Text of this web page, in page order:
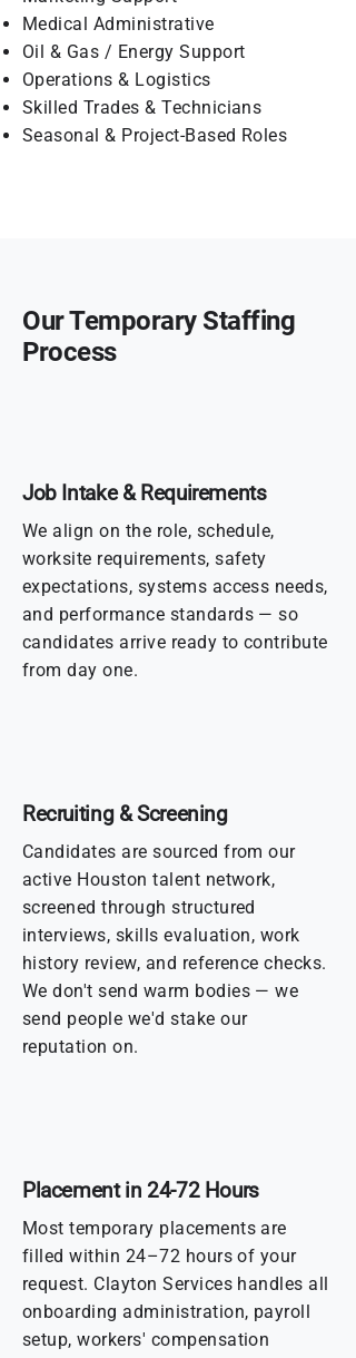
Medical Administrative
Oil & Gas / Energy Support
Operations & Logistics
Skilled Trades & Technicians
Seasonal & Project-Based Roles
Our Temporary Staffing
Process
Job Intake & Requirements
We align on the role, schedule,
worksite requirements, safety
expectations, systems access needs,
and performance standards — so
candidates arrive ready to contribute
from day one.
Recruiting & Screening
Candidates are sourced from our
active Houston talent network,
screened through structured
interviews, skills evaluation, work
history review, and reference checks.
We don't send warm bodies — we
send people we'd stake our
reputation on.
Placement in 24-72 Hours
Most temporary placements are
filled within 24–72 hours of your
request. Clayton Services handles all
onboarding administration, payroll
setup, workers' compensation